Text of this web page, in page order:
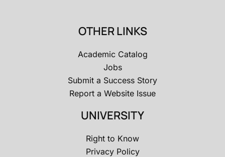
OTHER LINKS
Academic Catalog
Jobs
Submit a Success Story
Report a Website Issue
UNIVERSITY
Right to Know
Privacy Policy